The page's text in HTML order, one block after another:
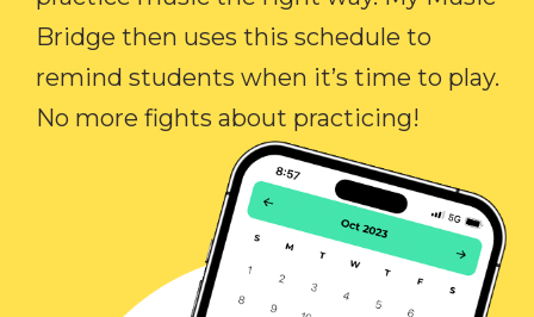
Bridge then uses this schedule to
remind students when it’s time to play.
No more fights about practicing!